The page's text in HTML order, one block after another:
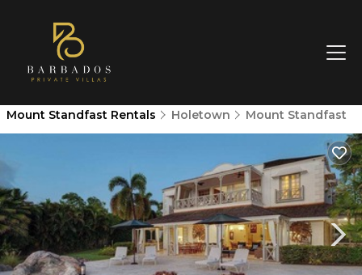
Mount Standfast Rentals Holetown Mount Standfast